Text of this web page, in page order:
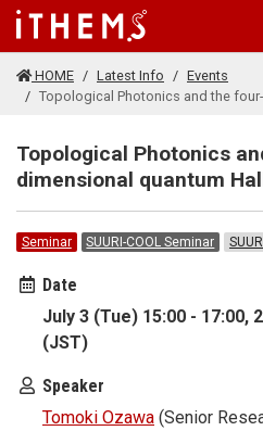
Skip to main content
HOME Latest Info
Events
Topological Photonics and the
Topological Photonics
dimensional quantum
Seminar SUURI-COOL Seminar
Date
July 3 (Tue) 15:00 - 17:00,
(JST)
Speaker
Tomoki Ozawa (Senior